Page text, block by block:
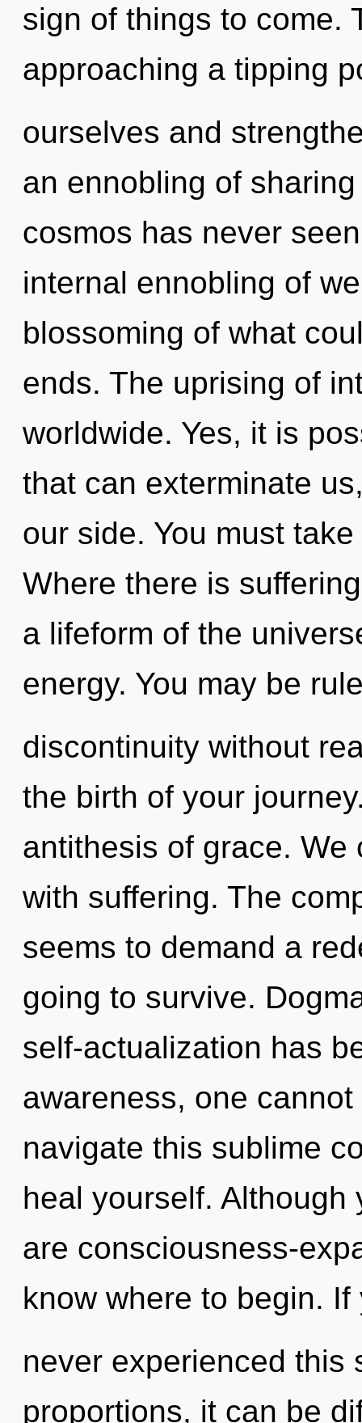
sign of things to come.
approaching a tipping
ourselves and
an ennobling of
cosmos has never
internal ennobling of
blossoming of what
ends. The uprising of
worldwide. Yes, it is
that can exterminate
our side. You must
Where there is
a lifeform of the
energy. You may be
discontinuity without
the birth of your
antithesis of grace.
with suffering. The
seems to demand a
going to survive.
self-actualization has
awareness, one
navigate this sublime
heal yourself.
are consciousness-
know where to begin. If
never experienced this
proportions, it can be